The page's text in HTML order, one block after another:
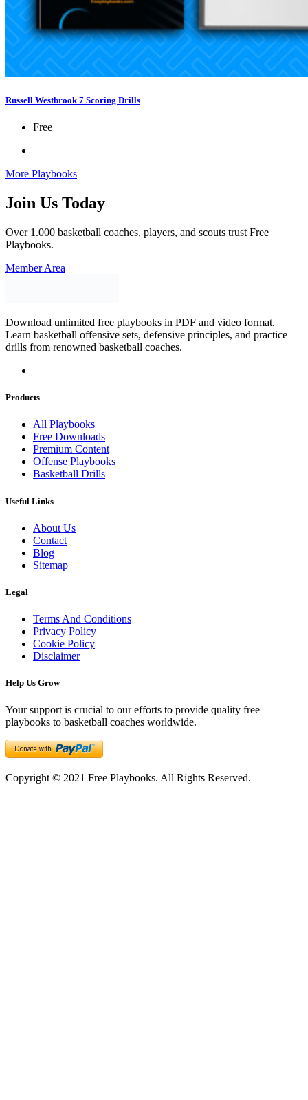
Russell Westbrook 7 Scoring Drills
Free
More Playbooks
Join Us Today
Over 1.000 basketball coaches, players, and scouts trust Free
Playbooks.
Member Area
Download unlimited free playbooks in PDF and video format.
Learn basketball offensive sets, defensive principles, and practice
drills from renowned basketball coaches.
Products
All Playbooks
Free Downloads
Premium Content
Offense Playbooks
Basketball Drills
Useful Links
About Us
Contact
Blog
Sitemap
Legal
Terms And Conditions
Privacy Policy
Cookie Policy
Disclaimer
Help Us Grow
Your support is crucial to our efforts to provide quality free
playbooks to basketball coaches worldwide.
Copyright © 2021 Free Playbooks. All Rights Reserved.